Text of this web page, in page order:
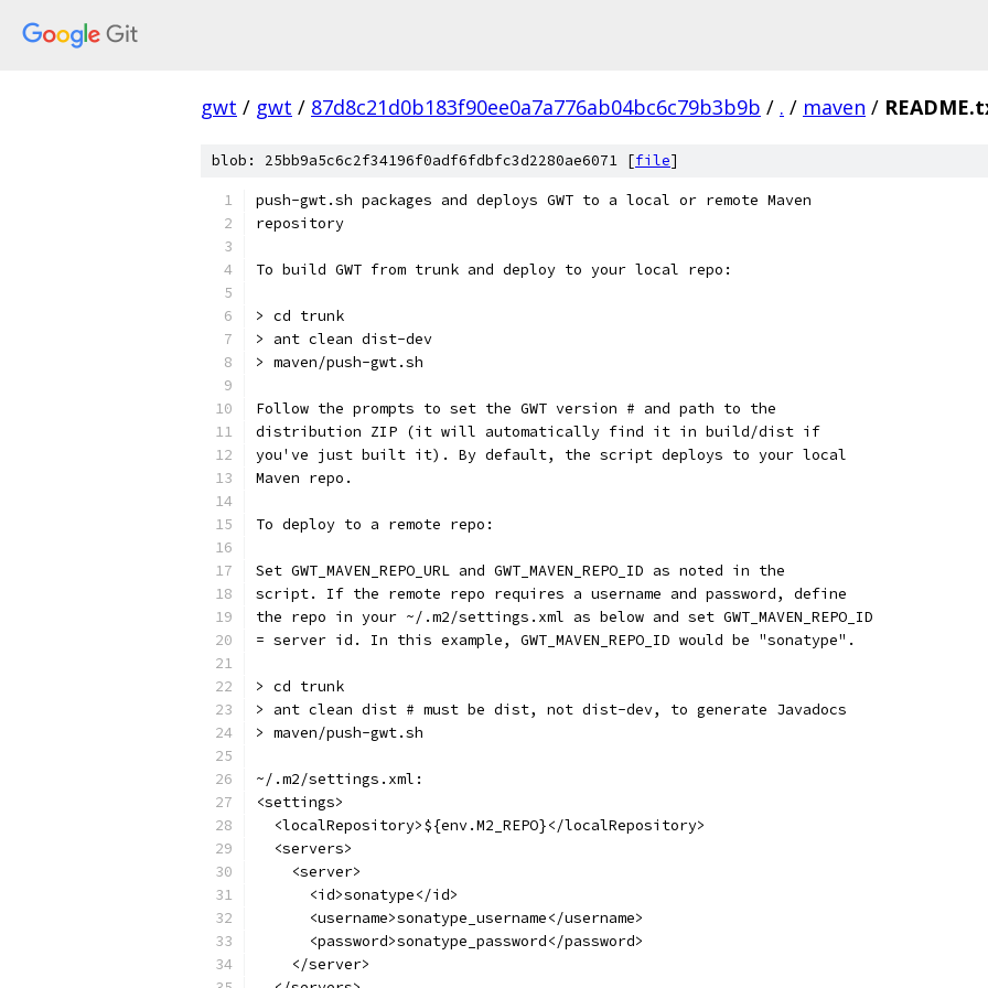
gwt / gwt / 87d8c21d0b183f90ee0a7a776ab04bc6c79b3b9b / . / maven /
blob: 25bb9a5c6c2f34196f0adf6fdbfc3d2280ae6071 [file]
push-gwt.sh packages and deploys GWT to a local or remote Maven
repository
To build GWT from trunk and deploy to your local repo:
> cd trunk
> ant clean dist-dev
> maven/push-gwt.sh
Follow the prompts to set the GWT version # and path to the
distribution ZIP (it will automatically find it in build/dist if
you've just built it). By default, the script deploys to your local
Maven repo.
To deploy to a remote repo:
Set GWT_MAVEN_REPO_URL and GWT_MAVEN_REPO_ID as noted in the
script. If the remote repo requires a username and password, define
the repo in your ~/.m2/settings.xml as below and set GWT_MAVEN_REPO_ID
= server id. In this example, GWT_MAVEN_REPO_ID would be "sonatype".
> cd trunk
> ant clean dist # must be dist, not dist-dev, to generate Javadocs
> maven/push-gwt.sh
~/.m2/settings.xml:
<settings>
  <localRepository>${env.M2_REPO}</localRepository>
  <servers>
    <server>
      <id>sonatype</id>
      <username>sonatype_username</username>
      <password>sonatype_password</password>
    </server>